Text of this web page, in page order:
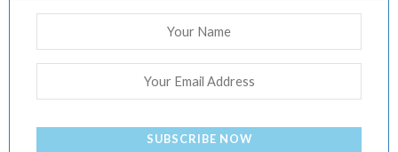
SUBSCRIBE NOW